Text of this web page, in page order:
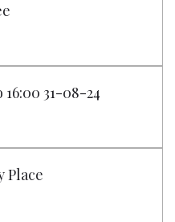
31-08-24
Place